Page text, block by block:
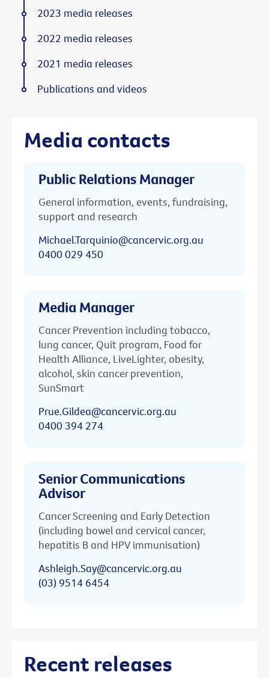
Media contacts
Public Relations Manager
General information, events, fundraising,
support and research
Michael.Tarquinio@cancervic.org.au
0400 029 450
Media Manager
Cancer Prevention including tobacco,
lung cancer, Quit program, Food for
Health Alliance, LiveLighter, obesity,
alcohol, skin cancer prevention,
SunSmart
Prue.Gildea@cancervic.org.au
0400 394 274
Senior Communications
Advisor
Cancer Screening and Early Detection
(including bowel and cervical cancer,
hepatitis B and HPV immunisation)
Ashleigh.Say@cancervic.org.au
(03) 9514 6454
Recent releases
2023 media releases
2022 media releases
2021 media releases
Publications and videos